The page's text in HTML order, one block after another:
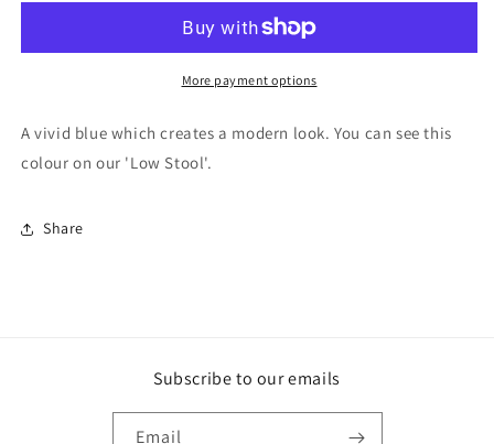
Giles
Giles
BlueMore payment options
A vivid blue which creates a modern look. You can see this
colour on our 'Low Stool'.
Share
Subscribe to our emails
Email